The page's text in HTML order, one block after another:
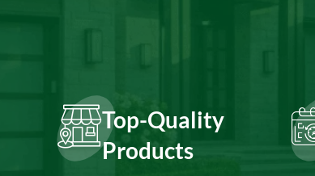
Top-Quality
Products